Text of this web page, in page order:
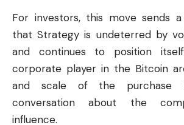
For investors, this move sends
that Strategy is undeterred by
and continues to position
corporate player in the Bitcoin
and scale of the purchase
conversation about the
influence.